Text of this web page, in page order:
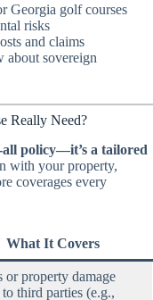
Georgia golf courses
risks
and claims
about sovereign
Really Need?
all policy—it’s a tailored
with your property,
coverages every
What It Covers
or property damage
to third parties (e.g.,